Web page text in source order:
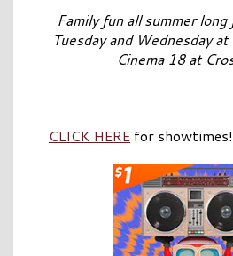
Family fun all summer
Tuesday and Wednesday
Cinema 18 at
CLICK HERE for showtimes!